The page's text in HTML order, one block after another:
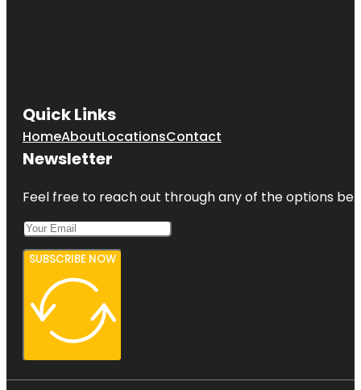
Quick Links
HomeAboutLocationsContact
Newsletter
Feel free to reach out through any of the options
SUBSCRIBE NOW